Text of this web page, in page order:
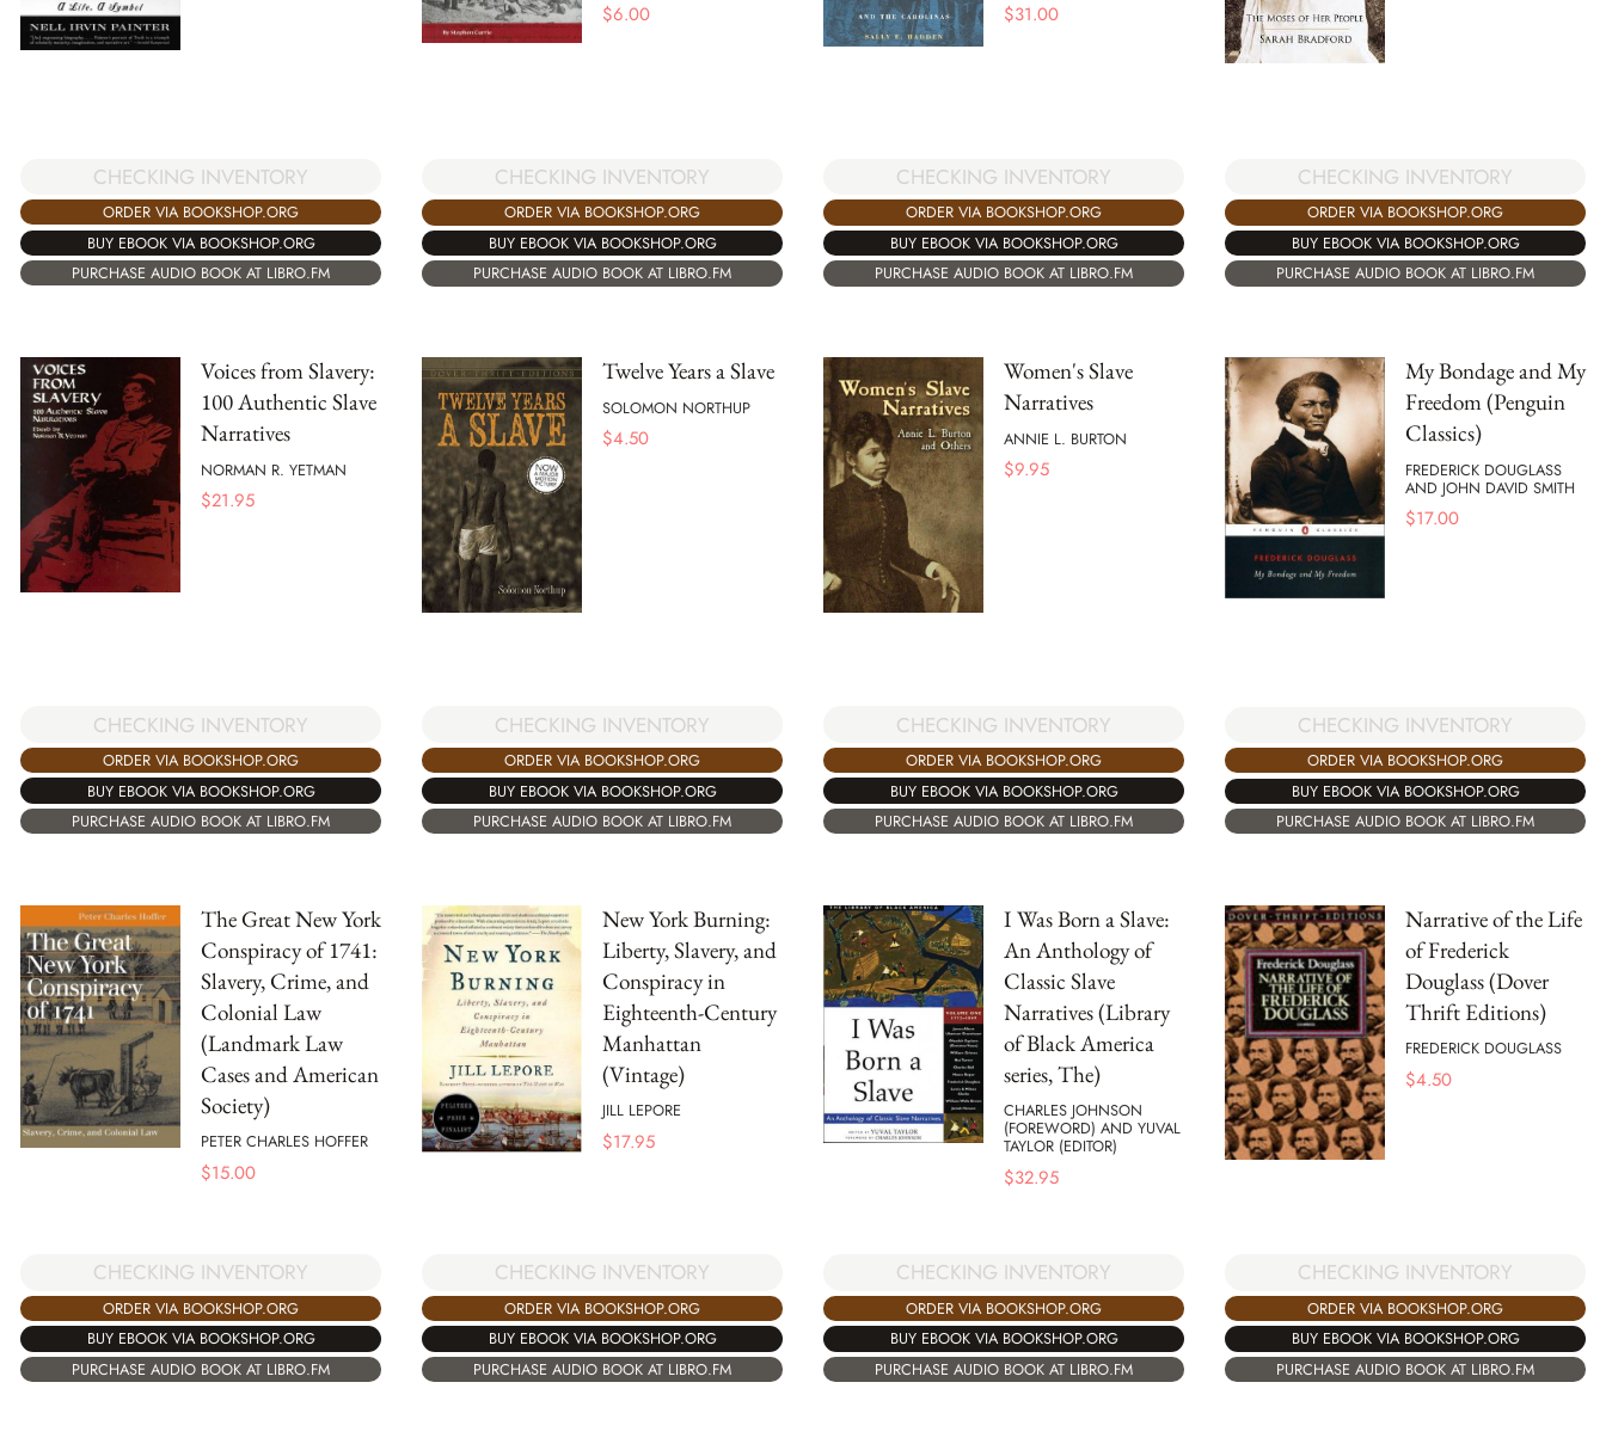
CHECKING INVENTORY
ORDER VIA BOOKSHOP.ORG
BUY EBOOK VIA BOOKSHOP.ORG
PURCHASE AUDIO BOOK AT LIBRO.FM
$6.00
CHECKING INVENTORY
ORDER VIA BOOKSHOP.ORG
BUY EBOOK VIA BOOKSHOP.ORG
PURCHASE AUDIO BOOK AT LIBRO.FM
$31.00
CHECKING INVENTORY
ORDER VIA BOOKSHOP.ORG
BUY EBOOK VIA BOOKSHOP.ORG
PURCHASE AUDIO BOOK AT LIBRO.FM
CHECKING INVENTORY
ORDER VIA BOOKSHOP.ORG
BUY EBOOK VIA BOOKSHOP.ORG
PURCHASE AUDIO BOOK AT LIBRO.FM
Voices from Slavery:
100 Authentic Slave
Narratives
NORMAN R. YETMAN
$21.95
CHECKING INVENTORY
ORDER VIA BOOKSHOP.ORG
BUY EBOOK VIA BOOKSHOP.ORG
PURCHASE AUDIO BOOK AT LIBRO.FM
Twelve Years a Slave
SOLOMON NORTHUP
$4.50
CHECKING INVENTORY
ORDER VIA BOOKSHOP.ORG
BUY EBOOK VIA BOOKSHOP.ORG
PURCHASE AUDIO BOOK AT LIBRO.FM
Women's Slave
Narratives
ANNIE L. BURTON
$9.95
CHECKING INVENTORY
ORDER VIA BOOKSHOP.ORG
BUY EBOOK VIA BOOKSHOP.ORG
PURCHASE AUDIO BOOK AT LIBRO.FM
My Bondage and My
Freedom (Penguin
Classics)
FREDERICK DOUGLASS
AND JOHN DAVID SMITH
$17.00
CHECKING INVENTORY
ORDER VIA BOOKSHOP.ORG
BUY EBOOK VIA BOOKSHOP.ORG
PURCHASE AUDIO BOOK AT LIBRO.FM
The Great New York
Conspiracy of 1741:
Slavery, Crime, and
Colonial Law
(Landmark Law
Cases and American
Society)
PETER CHARLES HOFFER
$15.00
CHECKING INVENTORY
ORDER VIA BOOKSHOP.ORG
BUY EBOOK VIA BOOKSHOP.ORG
PURCHASE AUDIO BOOK AT LIBRO.FM
New York Burning:
Liberty, Slavery, and
Conspiracy in
Eighteenth-Century
Manhattan
(Vintage)
JILL LEPORE
$17.95
CHECKING INVENTORY
ORDER VIA BOOKSHOP.ORG
BUY EBOOK VIA BOOKSHOP.ORG
PURCHASE AUDIO BOOK AT LIBRO.FM
I Was Born a Slave:
An Anthology of
Classic Slave
Narratives (Library
of Black America
series, The)
CHARLES JOHNSON
(FOREWORD) AND YUVAL
TAYLOR (EDITOR)
$32.95
CHECKING INVENTORY
ORDER VIA BOOKSHOP.ORG
BUY EBOOK VIA BOOKSHOP.ORG
PURCHASE AUDIO BOOK AT LIBRO.FM
Narrative of the Life
of Frederick
Douglass (Dover
Thrift Editions)
FREDERICK DOUGLASS
$4.50
CHECKING INVENTORY
ORDER VIA BOOKSHOP.ORG
BUY EBOOK VIA BOOKSHOP.ORG
PURCHASE AUDIO BOOK AT LIBRO.FM